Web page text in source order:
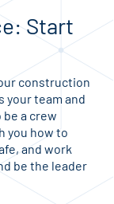
Start
construction
your team and
a crew
you how to
and work
be the leader